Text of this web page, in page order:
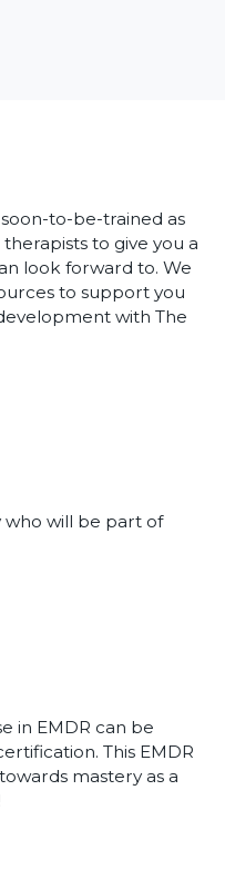
to-be-trained as
to give you a
look forward to. We
to support you
with The
will be part of
in EMDR can be
This EMDR
mastery as a